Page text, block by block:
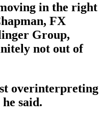
in the right
FX
Group,
not out of
overinterpreting
said.